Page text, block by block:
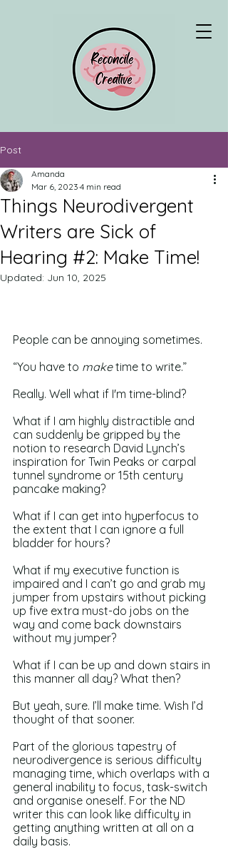
Post
Things Neurodivergent
Writers are Sick of
Hearing #2: Make Time!
Amanda
Mar 6, 2023 4 min read
Updated: Jun 10, 2025
People can be annoying sometimes.
“You have to make time to write.”
Really. Well what if I'm time-blind?
What if I am highly distractible and
can suddenly be gripped by the
notion to research David Lynch’s
inspiration for Twin Peaks or carpal
tunnel syndrome or 15th century
pancake making?
What if I can get into hyperfocus to
the extent that I can ignore a full
bladder for hours?
What if my executive function is
impaired and I can’t go and grab my
jumper from upstairs without picking
up five extra must-do jobs on the
way and come back downstairs
without my jumper?
What if I can be up and down stairs in
this manner all day? What then?
But yeah, sure. I’ll make time. Wish I’d
thought of that sooner.
Part of the glorious tapestry of
neurodivergence is serious difficulty
managing time, which overlaps with a
general inability to focus, task-switch
and organise oneself. For the ND
writer this can look like difficulty in
getting anything written at all on a
daily basis.